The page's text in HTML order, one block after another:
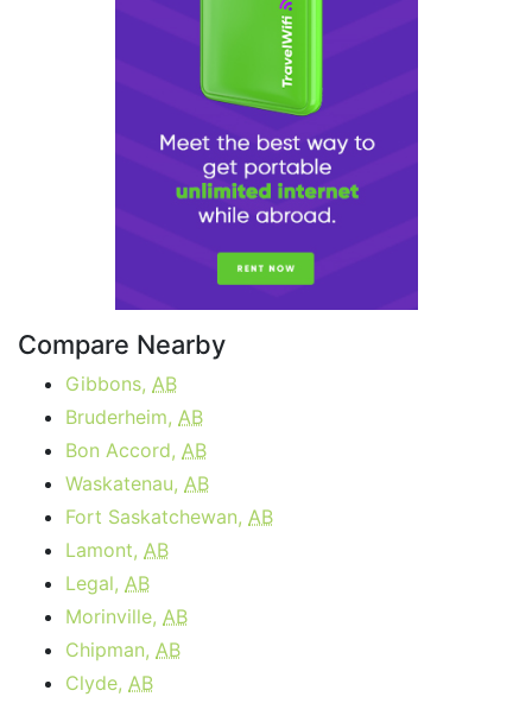
Compare Nearby
Gibbons, AB
Bruderheim, AB
Bon Accord, AB
Waskatenau, AB
Fort Saskatchewan, AB
Lamont, AB
Legal, AB
Morinville, AB
Chipman, AB
Clyde, AB